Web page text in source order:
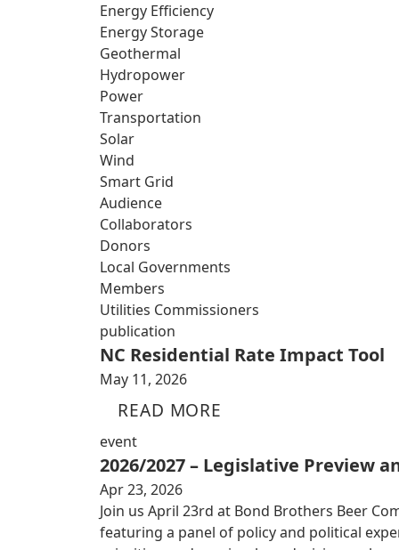
Energy Efficiency
Energy Storage
Geothermal
Hydropower
Power
Transportation
Solar
Wind
Smart Grid
Audience
Collaborators
Donors
Local Governments
Members
Utilities Commissioners
publication
NC Residential Rate Impact Tool
May 11, 2026
READ MORE
event
2026/2027 – Legislative Preview
Apr 23, 2026
Join us April 23rd at Bond Brothers Beer
featuring a panel of policy and political